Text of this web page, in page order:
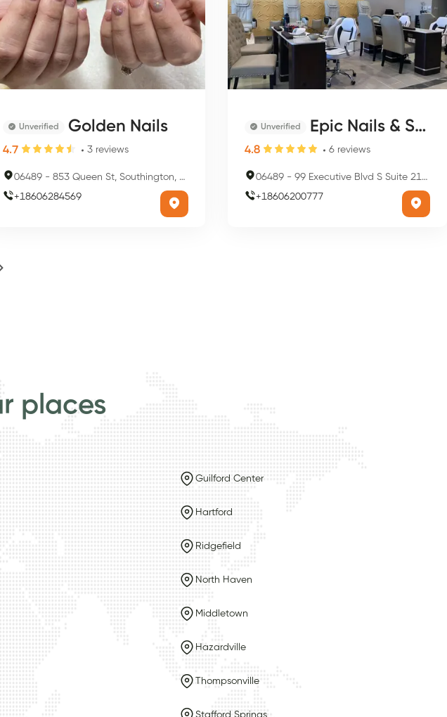
Unverified Golden Nails
4.7 3 reviews
06489 - 853 Queen St, Southington, CT 06489, USA
+18606284569
Unverified Epic Nails & Spa
4.8 6 reviews
06489 - 99 Executive Blvd S Suite 211, Southington, CT 06489, USA
+18606200777
places
Guilford Center
Hartford
Ridgefield
North Haven
Middletown
Hazardville
Thompsonville
Stafford Springs